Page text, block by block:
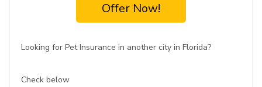
Offer Now!
Looking for Pet Insurance in another city in Florida?
Check below